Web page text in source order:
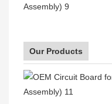
Our Products